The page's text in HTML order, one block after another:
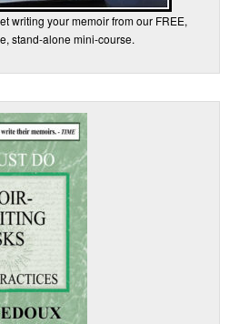
writing your memoir from our FREE,
stand-alone mini-course.